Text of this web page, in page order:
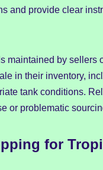
and provide clear
maintained by sellers
in their inventory,
tank conditions.
or problematic
for